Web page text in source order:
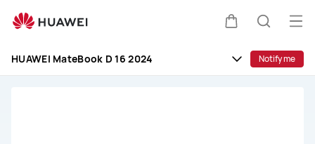
customer
HUAWEI MateBook D 16 2024 Notify me